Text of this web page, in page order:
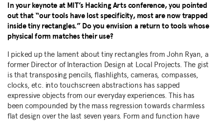
In your keynote at MIT’s Hacking Arts conference, you pointed
out that “our tools have lost specificity, most are now trapped
inside tiny rectangles.” Do you envision a return to tools whose
physical form matches their use?
I picked up the lament about tiny rectangles from John Ryan, a
former Director of Interaction Design at Local Projects. The gist
is that transposing pencils, flashlights, cameras, compasses,
clocks, etc. into touchscreen abstractions has sapped
expressive objects from our everyday experiences. This has
been compounded by the mass regression towards charmless
flat design over the last seven years. Form and function have